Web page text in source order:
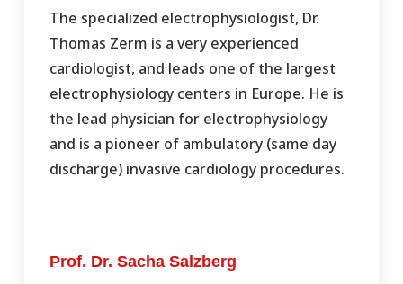
The specialized electrophysiologist, Dr.
Thomas Zerm is a very experienced
cardiologist, and leads one of the largest
electrophysiology centers in Europe. He is
the lead physician for electrophysiology
and is a pioneer of ambulatory (same day
discharge) invasive cardiology procedures.
Prof. Dr. Sacha Salzberg